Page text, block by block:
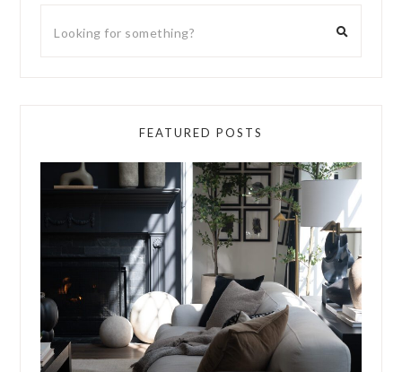
FEATURED POSTS